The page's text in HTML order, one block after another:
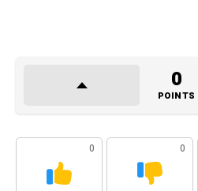
0
POINTS
0 0